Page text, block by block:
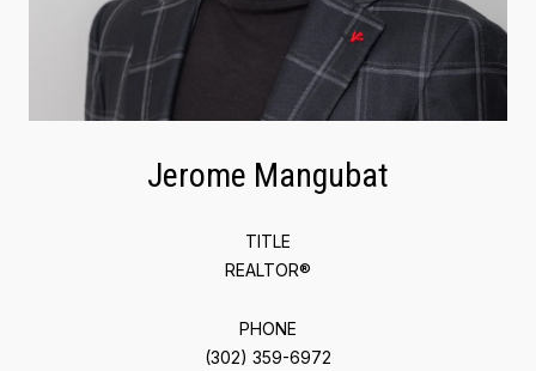
Jerome Mangubat
TITLE
REALTOR®
PHONE
(302) 359-6972